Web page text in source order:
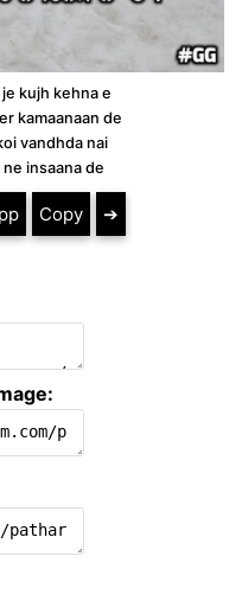
kujh kehna e
kamaanaan de
vandhda nai
insaana de
Copy ➔